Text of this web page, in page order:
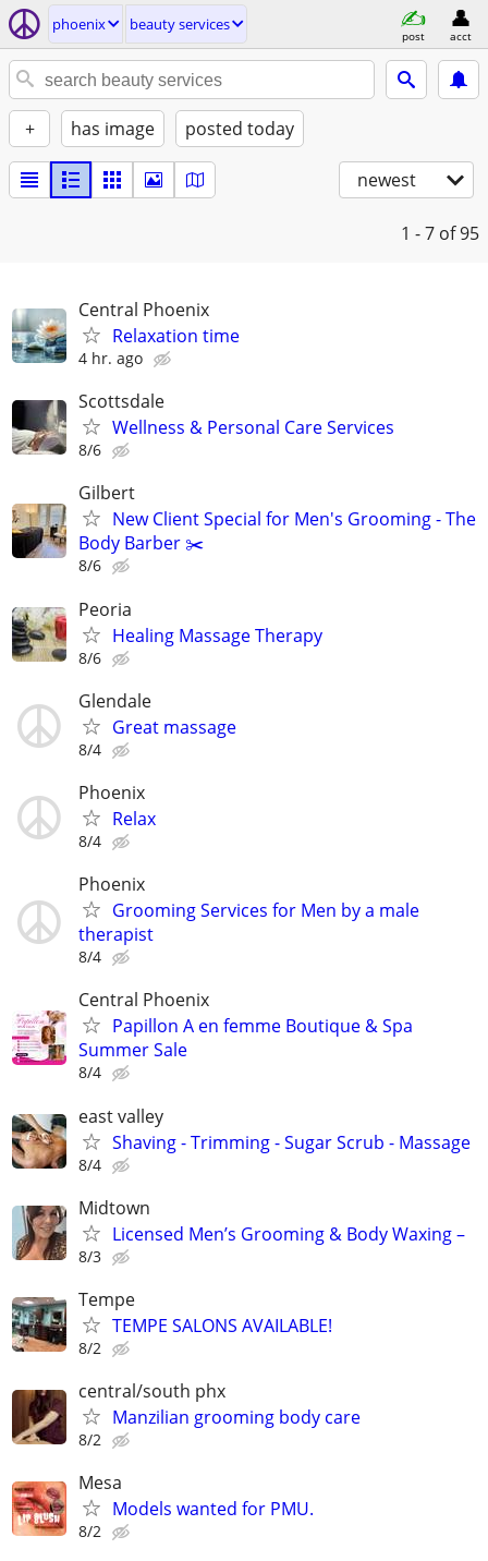
phoenix beauty services
post acct
+ has image posted today
newest
1 - 7 of 95
Central Phoenix
Relaxation time
4 hr. ago
Scottsdale
Wellness & Personal Care Services
8/6
Gilbert
New Client Special for Men's Grooming - The
Body Barber ✂️
8/6
Peoria
Healing Massage Therapy
8/6
Glendale
Great massage
8/4
Phoenix
Relax
8/4
Phoenix
Grooming Services for Men by a male
therapist
8/4
Central Phoenix
Papillon A en femme Boutique & Spa
Summer Sale
8/4
east valley
Shaving - Trimming - Sugar Scrub - Massage
8/4
Midtown
Licensed Men’s Grooming & Body Waxing –
8/3
Tempe
TEMPE SALONS AVAILABLE!
8/2
central/south phx
Manzilian grooming body care
8/2
Mesa
Models wanted for PMU.
8/2